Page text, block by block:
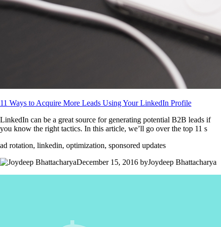
11 Ways to Acquire More Leads Using Your LinkedIn Profile
LinkedIn can be a great source for generating potential B2B leads if
you know the right tactics. In this article, we’ll go over the top 11 s
ad rotation, linkedin, optimization, sponsored updates
December 15, 2016 byJoydeep Bhattacharya